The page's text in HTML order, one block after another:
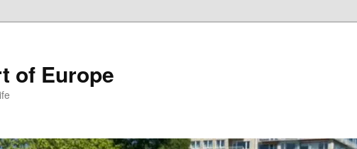
of Europe